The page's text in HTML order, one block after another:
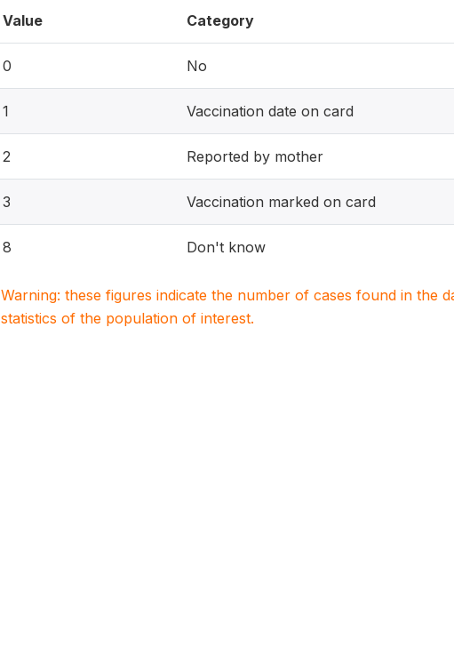
Value Category
0 No
1 Vaccination date on card
2 Reported by mother
3 Vaccination marked on card
8 Don't know
Warning: these figures indicate the number of cases found in the
statistics of the population of interest.